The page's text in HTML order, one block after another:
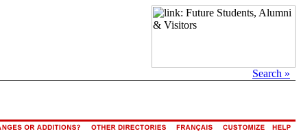
Search »